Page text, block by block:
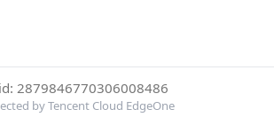
2879846770306008486
by Tencent Cloud EdgeOne